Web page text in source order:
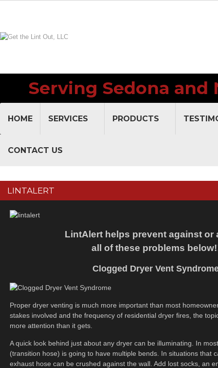
Serving Sedona and
HOME SERVICES PRODUCTS
CONTACT US
LINTALERT
LintAlert helps prevent against or
all of these problems
Clogged Dryer Vent
Proper dryer venting is much more important than most
stakes involved and the frequency of residential dryer fires, the
more attention than it gets.
A quick look behind just about any dryer can be illuminating. In
(transition hose) is going to have multiple bends. In situations that
exhaust hose can be crushed against the wall. Add lost socks, an